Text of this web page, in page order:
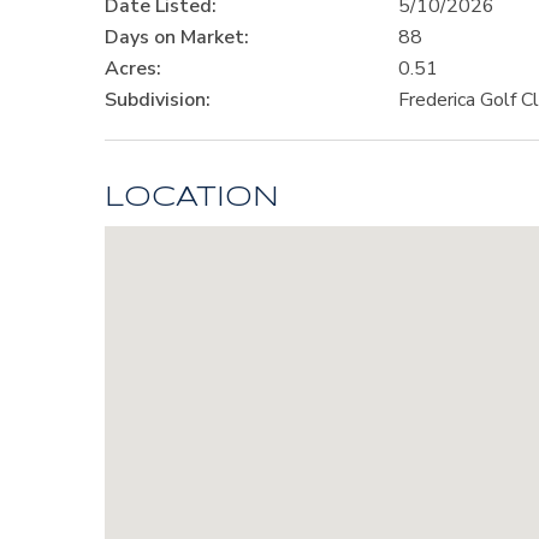
Date Listed:
5/10/2026
Days on Market:
88
Acres:
0.51
Subdivision:
Frederica Golf
LOCATION